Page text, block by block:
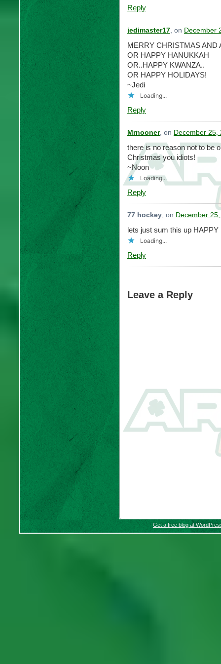
Reply
jedimaster17, on December
MERRY CHRISTMAS AND
OR HAPPY HANUKKAH
OR..HAPPY KWANZA..
OR HAPPY HOLIDAYS!
~Jedi
Loading...
Reply
Mrnooner, on December 25,
there is no reason not to be
Christmas you idiots!
~Noon
Loading...
Reply
77 hockey, on December
lets just sum this up
Loading...
Reply
Leave a Reply
Get a free blog at